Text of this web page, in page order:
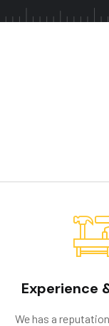
Experience
We has a